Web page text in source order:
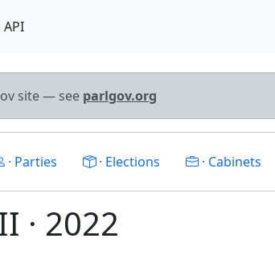
API
site — see parlgov.org
· Parties · Elections · Cabinets
· 2022